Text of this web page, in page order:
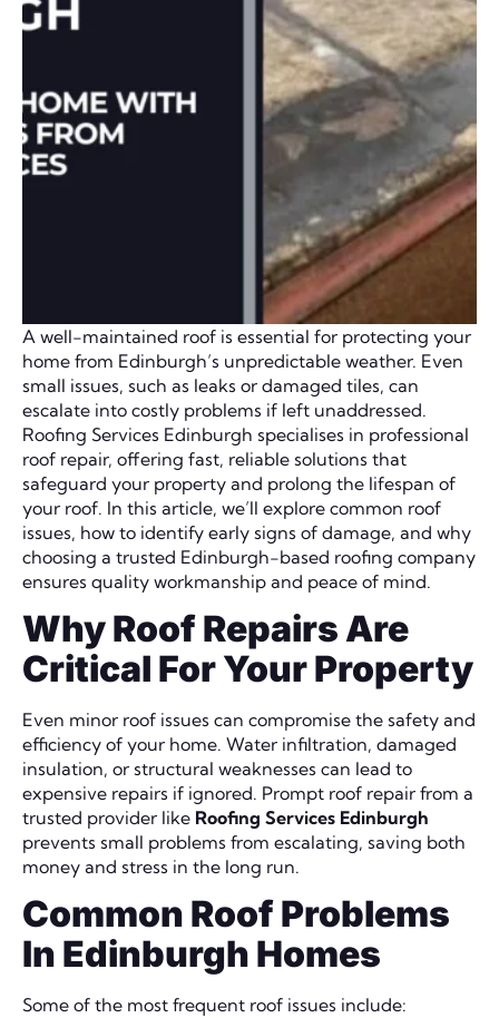
A well-maintained roof is essential for protecting your
home from Edinburgh’s unpredictable weather. Even
small issues, such as leaks or damaged tiles, can
escalate into costly problems if left unaddressed.
Roofing Services Edinburgh specialises in professional
roof repair, offering fast, reliable solutions that
safeguard your property and prolong the lifespan of
your roof. In this article, we’ll explore common roof
issues, how to identify early signs of damage, and why
choosing a trusted Edinburgh-based roofing company
ensures quality workmanship and peace of mind.
Why Roof Repairs Are
Critical For Your Property
Even minor roof issues can compromise the safety and
efficiency of your home. Water infiltration, damaged
insulation, or structural weaknesses can lead to
expensive repairs if ignored. Prompt roof repair from a
trusted provider like Roofing Services Edinburgh
prevents small problems from escalating, saving both
money and stress in the long run.
Common Roof Problems
In Edinburgh Homes
Some of the most frequent roof issues include: